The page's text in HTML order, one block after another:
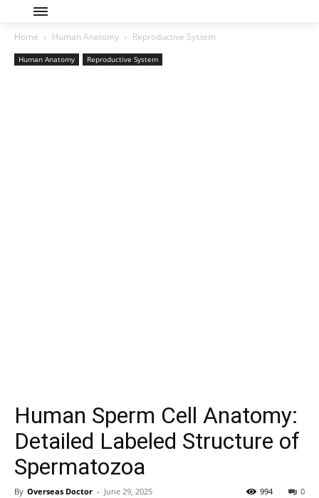
Home Human Anatomy Reproductive System
Human Anatomy Reproductive System
Human Sperm Cell Anatomy:
Detailed Labeled Structure of
Spermatozoa
By Overseas Doctor - June 29, 2025 0
994